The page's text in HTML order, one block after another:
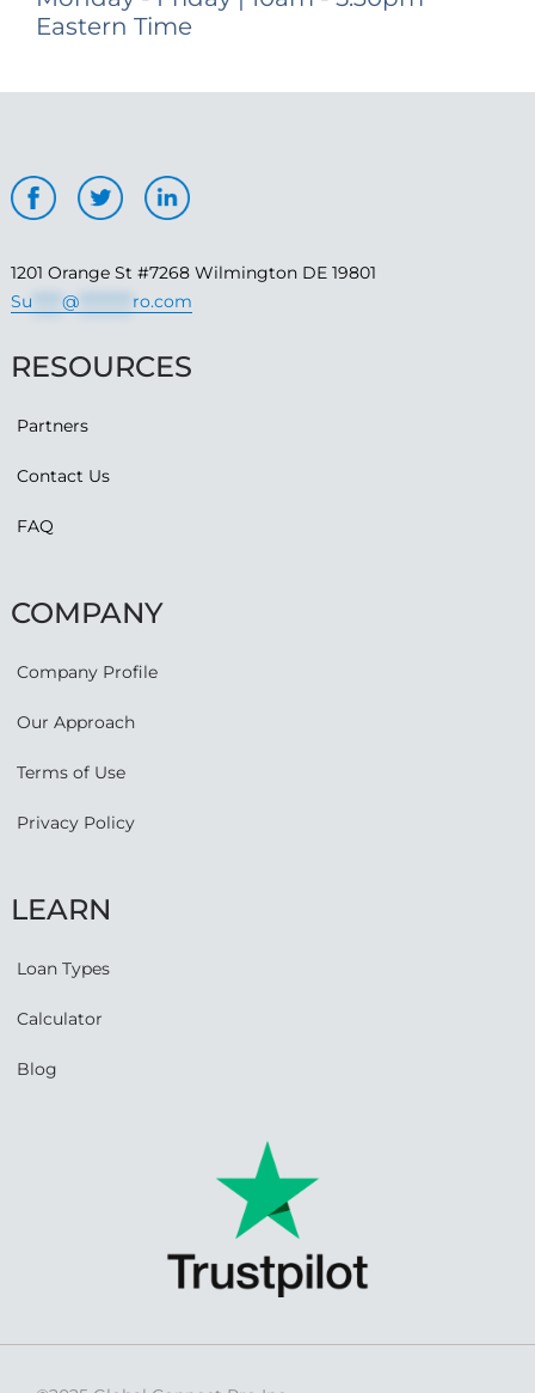
Eastern Time
1201 Orange St #7268 Wilmington DE 19801
Su *****@ ro.com
RESOURCES
Partners
Contact Us
FAQ
COMPANY
Company Profile
Our Approach
Terms of Use
Privacy Policy
LEARN
Loan Types
Calculator
Blog